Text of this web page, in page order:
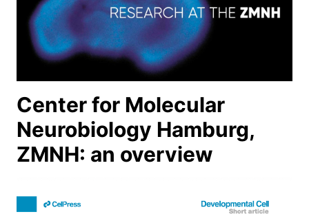
Center for Molecular
Neurobiology Hamburg,
ZMNH: an overview